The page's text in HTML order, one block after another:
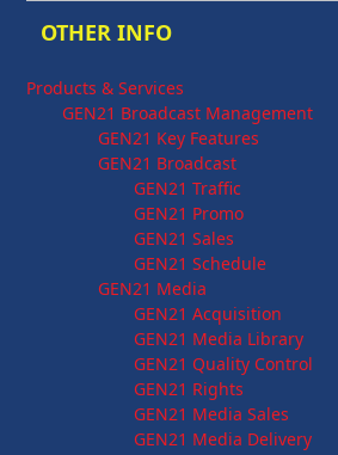
OTHER INFO
Products & Services
GEN21 Broadcast Management
GEN21 Key Features
GEN21 Broadcast
GEN21 Traffic
GEN21 Promo
GEN21 Sales
GEN21 Schedule
GEN21 Media
GEN21 Acquisition
GEN21 Media Library
GEN21 Quality Control
GEN21 Rights
GEN21 Media Sales
GEN21 Media Delivery